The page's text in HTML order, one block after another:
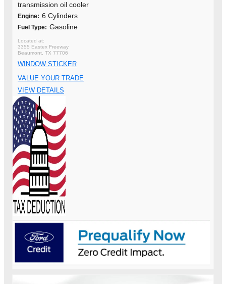
transmission oil cooler
Engine: 6 Cylinders
Fuel Type: Gasoline
3355 Eastex Freeway
Beaumont, TX 77706
WINDOW STICKER
VALUE YOUR TRADE
VIEW DETAILS